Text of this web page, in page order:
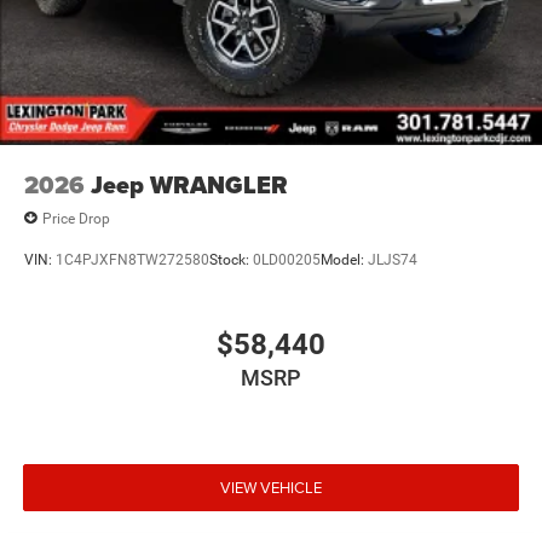
2026 Jeep WRANGLER
Price Drop
VIN: 1C4PJXFN8TW272580Stock: 0LD00205Model: JLJS74
$58,440
MSRP
VIEW VEHICLE